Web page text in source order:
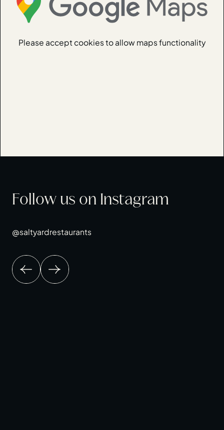
Please accept cookies to allow maps functionality
Follow us on Instagram
@saltyardrestaurants